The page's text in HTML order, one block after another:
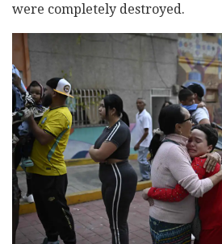
were completely destroyed.